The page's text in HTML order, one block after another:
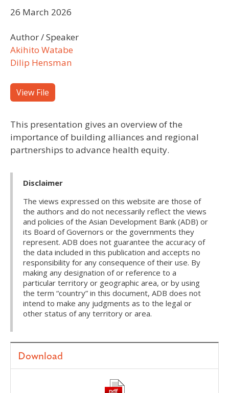
26 March 2026
Author / Speaker
Akihito Watabe
Dilip Hensman
View File
This presentation gives an overview of the
importance of building alliances and regional
partnerships to advance health equity.
Disclaimer
The views expressed on this website are those of
the authors and do not necessarily reflect the views
and policies of the Asian Development Bank (ADB) or
its Board of Governors or the governments they
represent. ADB does not guarantee the accuracy of
the data included in this publication and accepts no
responsibility for any consequence of their use. By
making any designation of or reference to a
particular territory or geographic area, or by using
the term “country” in this document, ADB does not
intend to make any judgments as to the legal or
other status of any territory or area.
Download